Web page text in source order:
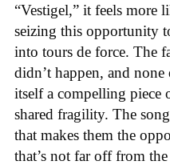
“Vestigel,” it feels more
seizing this opportunity
into tours de force. The
didn’t happen, and
itself a compelling piece
shared fragility. The
that makes them the
that’s not far off from